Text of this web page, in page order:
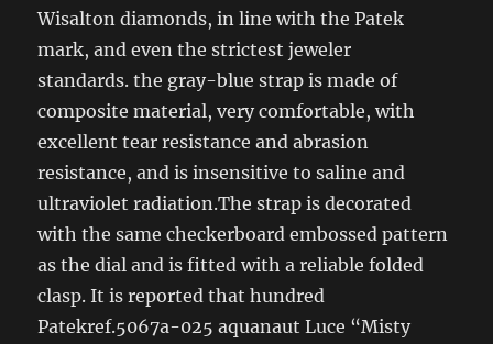
Wisalton diamonds, in line with the Patek
mark, and even the strictest jeweler
standards. the gray-blue strap is made of
composite material, very comfortable, with
excellent tear resistance and abrasion
resistance, and is insensitive to saline and
ultraviolet radiation.The strap is decorated
with the same checkerboard embossed pattern
as the dial and is fitted with a reliable folded
clasp. It is reported that hundred
Patekref.5067a-025 aquanaut Luce “Misty